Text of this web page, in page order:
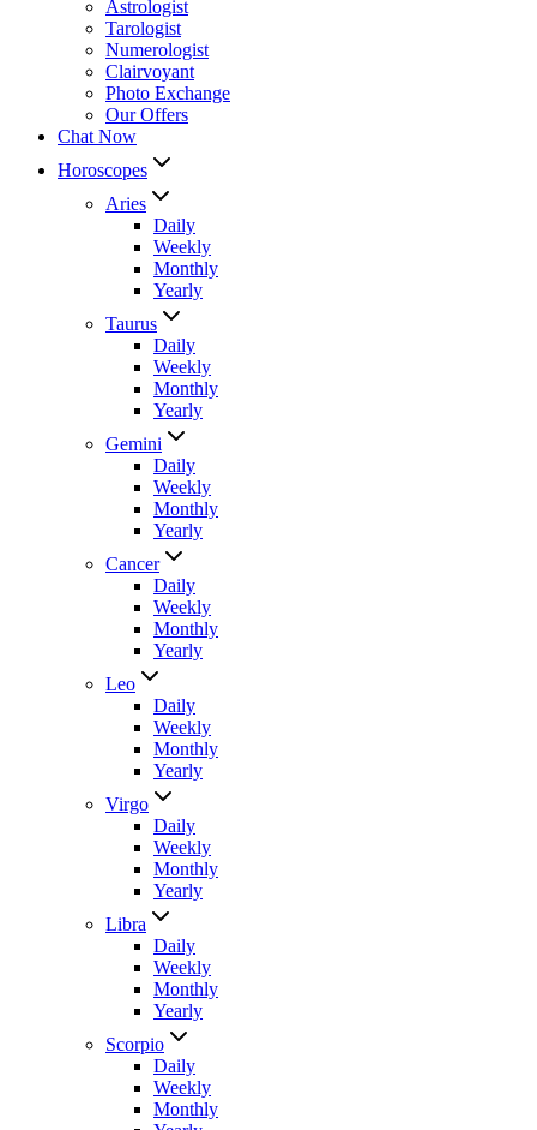
Astrologist
Tarologist
Numerologist
Clairvoyant
Photo Exchange
Our Offers
Chat Now
Horoscopes
Aries
Daily
Weekly
Monthly
Yearly
Taurus
Daily
Weekly
Monthly
Yearly
Gemini
Daily
Weekly
Monthly
Yearly
Cancer
Daily
Weekly
Monthly
Yearly
Leo
Daily
Weekly
Monthly
Yearly
Virgo
Daily
Weekly
Monthly
Yearly
Libra
Daily
Weekly
Monthly
Yearly
Scorpio
Daily
Weekly
Monthly